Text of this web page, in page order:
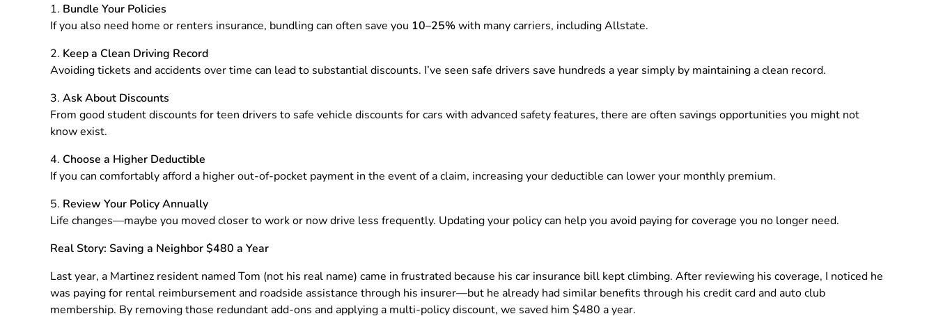
Bundle Your Policies
If you also need home or renters insurance, bundling can often save you 10–25%with many carriers, including Allstate.
Keep a Clean Driving Record
Avoiding tickets and accidents over time can lead to substantial discounts. I’ve seen safe drivers save hundreds a year simply by maintaining a clean record.
Ask About Discounts
From good student discounts for teen drivers to safe vehicle discounts for cars with advanced safety features, there are often savings opportunities you might not
know exist.
Choose a Higher Deductible
If you can comfortably afford a higher out-of-pocket payment in the event of a claim, increasing your deductible can lower your monthly premium.
Review Your Policy Annually
Life changes—maybe you moved closer to work or now drive less frequently. Updating your policy can help you avoid paying for coverage you no longer need.
Real Story: Saving a Neighbor $480 a Year
Last year, a Martinez resident named Tom (not his real name) came in frustrated because his car insurance bill kept climbing. After reviewing his coverage, I noticed he
was paying for rental reimbursement and roadside assistance through his insurer—but he already had similar benefits through his credit card and auto club
membership. By removing those redundant add-ons and applying a multi-policy discount, we saved him $480 a year.